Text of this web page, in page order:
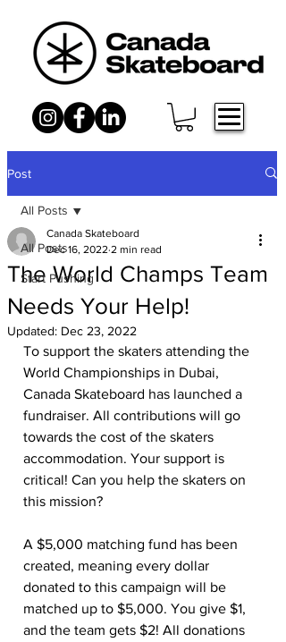
Post
All Posts
Start Pushing
All Posts
The World Champs Team
Needs Your Help!
Canada Skateboard
Dec 16, 2022 2 min read
Updated: Dec 23, 2022
To support the skaters attending the
World Championships in Dubai,
Canada Skateboard has launched a
fundraiser. All contributions will go
towards the cost of the skaters
accommodation. Your support is
critical! Can you help the skaters on
this mission?
A $5,000 matching fund has been
created, meaning every dollar
donated to this campaign will be
matched up to $5,000. You give $1,
and the team gets $2! All donations